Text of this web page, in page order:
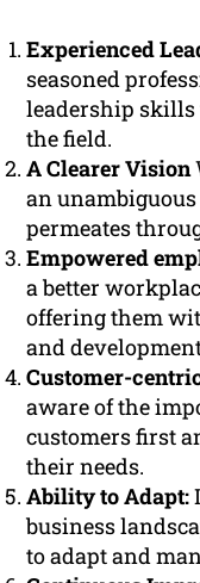
Experienced
seasoned
leadership
the field.
A Clearer Vision
an
permeates
Empowered
a better
offering them
and
Customer-
aware of the
customers first
their needs.
Ability to Adapt:
business
to adapt and